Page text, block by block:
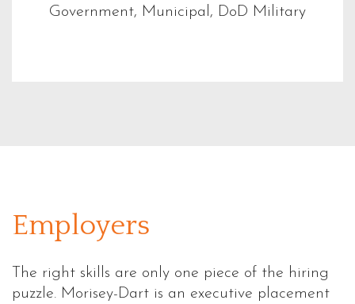
Government, Municipal, DoD Military
Employers
The right skills are only one piece of the hiring
puzzle. Morisey-Dart is an executive placement